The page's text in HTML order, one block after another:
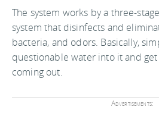
The system works by a three-
system that disinfects and
bacteria, and odors. Basically,
questionable water into it and
coming out.
Advertisements: